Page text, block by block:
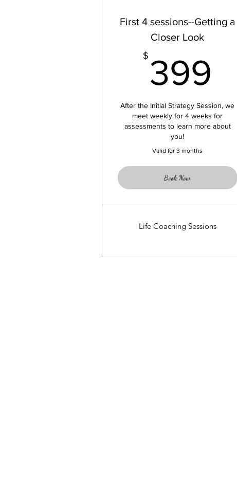
First 4 sessions--Getting a
Closer Look
$ 399
After the Initial Strategy Session, we
meet weekly for 4 weeks for
assessments to learn more about
you!
Valid for 3 months
Book Now
Life Coaching Sessions